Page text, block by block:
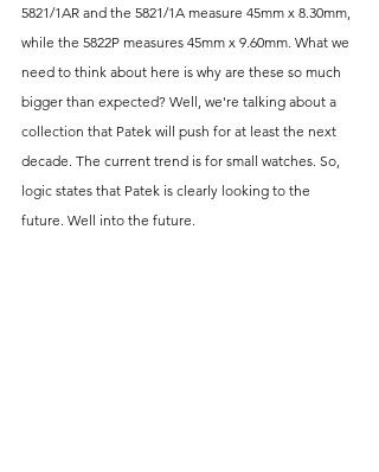
5821/1AR and the 5821/1A measure 45mm x 8.30mm,
while the 5822P measures 45mm x 9.60mm. What we
need to think about here is why are these so much
bigger than expected? Well, we're talking about a
collection that Patek will push for at least the next
decade. The current trend is for small watches. So,
logic states that Patek is clearly looking to the
future. Well into the future.